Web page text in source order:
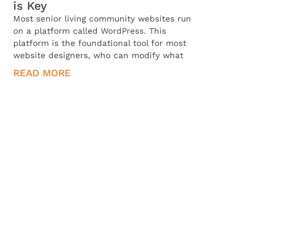
is Key
Most senior living community websites run
on a platform called WordPress. This
platform is the foundational tool for most
website designers, who can modify what
READ MORE